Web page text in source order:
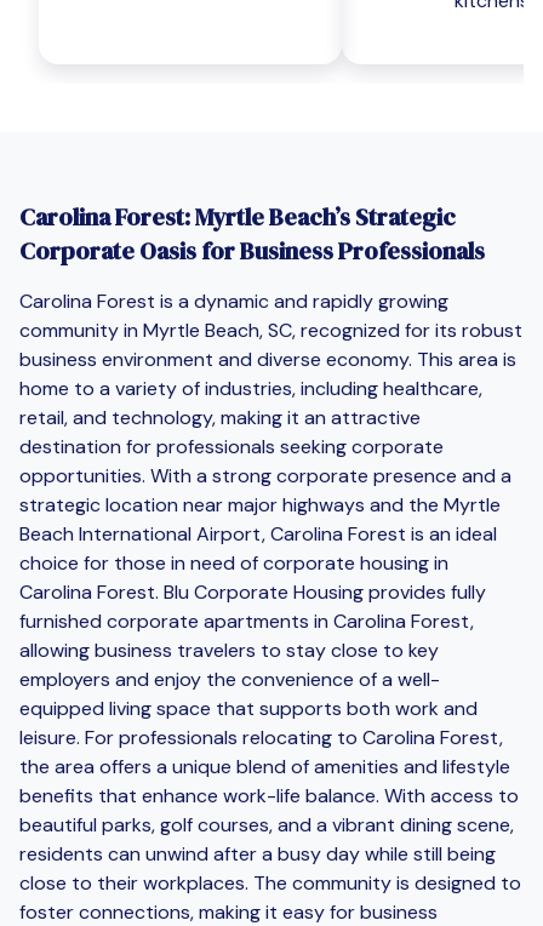
Carolina Forest: Myrtle Beach’s Strategic
Corporate Oasis for Business Professionals
Carolina Forest is a dynamic and rapidly growing
community in Myrtle Beach, SC, recognized for its robust
business environment and diverse economy. This area is
home to a variety of industries, including healthcare,
retail, and technology, making it an attractive
destination for professionals seeking corporate
opportunities. With a strong corporate presence and a
strategic location near major highways and the Myrtle
Beach International Airport, Carolina Forest is an ideal
choice for those in need of corporate housing in
Carolina Forest. Blu Corporate Housing provides fully
furnished corporate apartments in Carolina Forest,
allowing business travelers to stay close to key
employers and enjoy the convenience of a well-
equipped living space that supports both work and
leisure. For professionals relocating to Carolina Forest,
the area offers a unique blend of amenities and lifestyle
benefits that enhance work-life balance. With access to
beautiful parks, golf courses, and a vibrant dining scene,
residents can unwind after a busy day while still being
close to their workplaces. The community is designed to
foster connections, making it easy for business